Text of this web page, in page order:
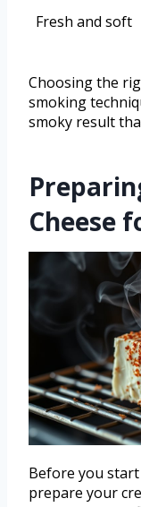
Fresh and soft
Choosing the
smoking
smoky result
Cheese
Before you
prepare your